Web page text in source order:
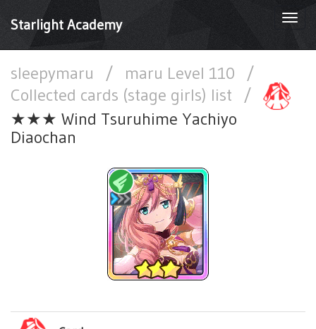
Starlight Academy
sleepymaru / maru Level 110
/
Collected cards (stage girls) list
/
★★★ Wind Tsuruhime Yachiyo
Diaochan